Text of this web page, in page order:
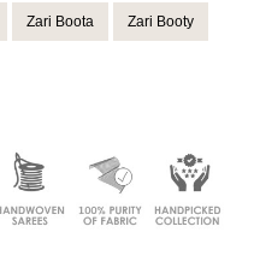
Zari Boota Zari Booty